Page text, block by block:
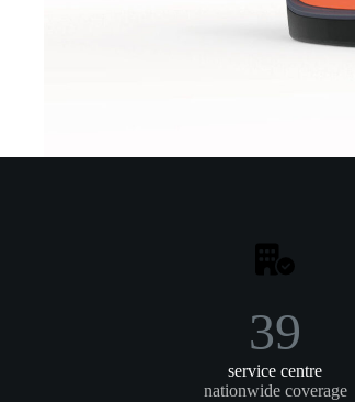
39
service centre
nationwide coverage